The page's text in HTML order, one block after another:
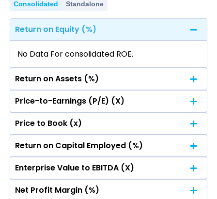
Consolidated Standalone
Return on Equity (%)
No Data For consolidated ROE.
Return on Assets (%)
No Data For consolidated ROE.
Price-to-Earnings (P/E) (X)
No Data For consolidated ROE.
Price to Book (x)
No Data For consolidated ROE.
Return on Capital Employed (%)
No Data For consolidated ROE.
Enterprise Value to EBITDA (X)
No Data For consolidated ROE.
Net Profit Margin (%)